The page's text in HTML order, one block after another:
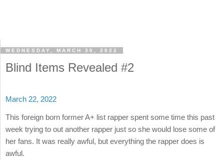
WEDNESDAY, MARCH 30, 2022
Blind Items Revealed #2
March 22, 2022
This foreign born former A+ list rapper spent some time this past
week trying to out another rapper just so she would lose some of
her fans. It was really awful, but everything the rapper does is
awful.